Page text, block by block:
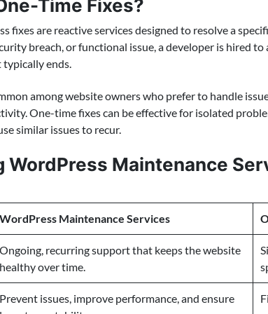
Time Fixes?
fixes are reactive services designed to resolve a
breach, or functional issue, a developer is hired to
ends.
among website owners who prefer to handle
One-time fixes can be effective for isolated
similar issues to recur.
WordPress Maintenance
WordPress Maintenance Services
Ongoing, recurring support that keeps the website
healthy over time.
Prevent issues, improve performance, and ensure